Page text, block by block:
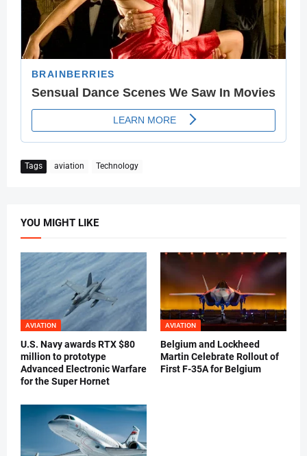
Tags aviation Technology
YOU MIGHT LIKE
AVIATION
U.S. Navy awards RTX $80
million to prototype
Advanced Electronic Warfare
for the Super Hornet
AVIATION
Belgium and Lockheed
Martin Celebrate Rollout of
First F-35A for Belgium